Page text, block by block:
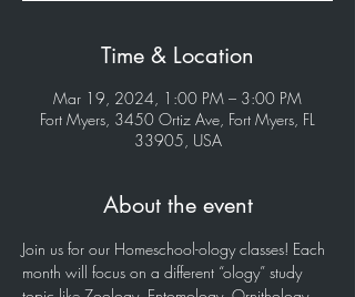
Time & Location
Mar 19, 2024, 1:00 PM – 3:00 PM
Fort Myers, 3450 Ortiz Ave, Fort Myers, FL
33905, USA
About the event
Join us for our Homeschool-ology classes! Each
month will focus on a different “ology” study